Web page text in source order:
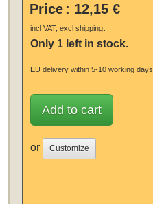
Price : 12,15 €
incl VAT, excl shipping.
Only 1 left in stock.
EU deliverywithin 5-10 working days.
Add to cart
or Customize